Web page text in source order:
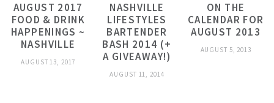
AUGUST 2017
FOOD & DRINK
HAPPENINGS ~
NASHVILLE
AUGUST 13, 2017
NASHVILLE
LIFESTYLES
BARTENDER
BASH 2014 (+
A GIVEAWAY!)
AUGUST 11, 2014
ON THE
CALENDAR FOR
AUGUST 2013
AUGUST 5, 2013